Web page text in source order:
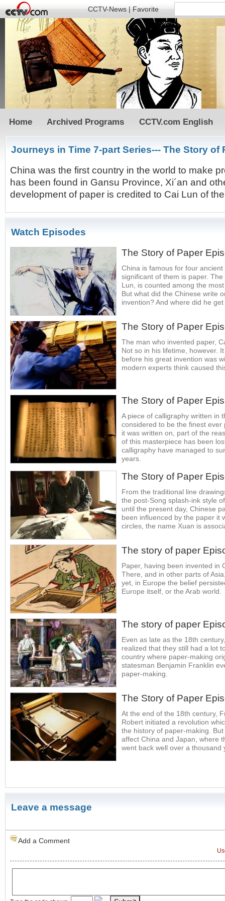
CCTV-News|Favorite
Home Archived Programs CCTV.com English
Journeys in Time 7-part Series--- The Story of
China was the first country in the world to make
has been found in Gansu Province, Xi´an and
development of paper is credited to Cai Lun of
Watch Episodes
The Story of Paper
China is famous for four
significant of them is paper.
Lun, is counted among the
But what did the Chinese write
invention? And where did he
The Story of Paper
The man who invented paper,
Not so in his lifetime, however.
before his great invention was
modern experts think caused
The Story of Paper
A piece of calligraphy written in
considered to be the finest
it was written on, part of the
of this masterpiece has been
calligraphy have managed to
years.
The Story of Paper
From the traditional line
the post-Song splash-ink style
until the present day, Chinese
been influenced by the paper it
circles, the name Xuan is
The story of paper
Paper, having been invented in
There, and in other parts of
yet, in Europe the belief
Europe itself, or the Arab world.
The story of paper
Even as late as the 18th
realized that they still had a lot
country where paper-making
statesman Benjamin Franklin
paper-making.
The Story of Paper
At the end of the 18th century,
Robert initiated a revolution
the history of paper-making.
affect China and Japan, where
went back well over a thousand
Leave a message
Add a Comment